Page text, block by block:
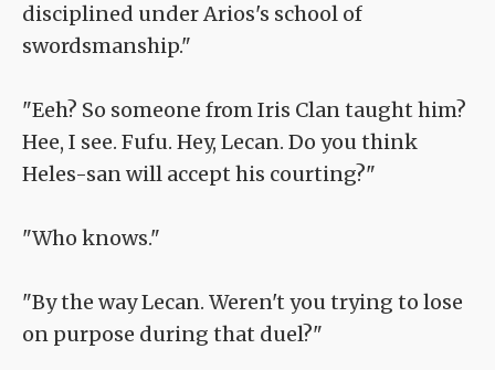
disciplined under Arios's school of
swordsmanship."
"Eeh? So someone from Iris Clan taught him?
Hee, I see. Fufu. Hey, Lecan. Do you think
Heles-san will accept his courting?"
"Who knows."
"By the way Lecan. Weren't you trying to lose
on purpose during that duel?"